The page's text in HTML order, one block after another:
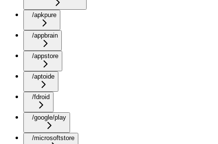
/apkpure
/appbrain
/appstore
/aptoide
/fdroid
/google/play
/microsoftstore